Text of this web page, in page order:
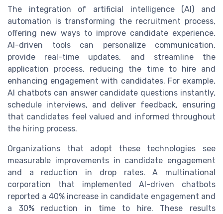
The integration of artificial intelligence (AI) and
automation is transforming the recruitment process,
offering new ways to improve candidate experience.
AI-driven tools can personalize communication,
provide real-time updates, and streamline the
application process, reducing the time to hire and
enhancing engagement with candidates. For example,
AI chatbots can answer candidate questions instantly,
schedule interviews, and deliver feedback, ensuring
that candidates feel valued and informed throughout
the hiring process.
Organizations that adopt these technologies see
measurable improvements in candidate engagement
and a reduction in drop rates. A multinational
corporation that implemented AI-driven chatbots
reported a 40% increase in candidate engagement and
a 30% reduction in time to hire. These results